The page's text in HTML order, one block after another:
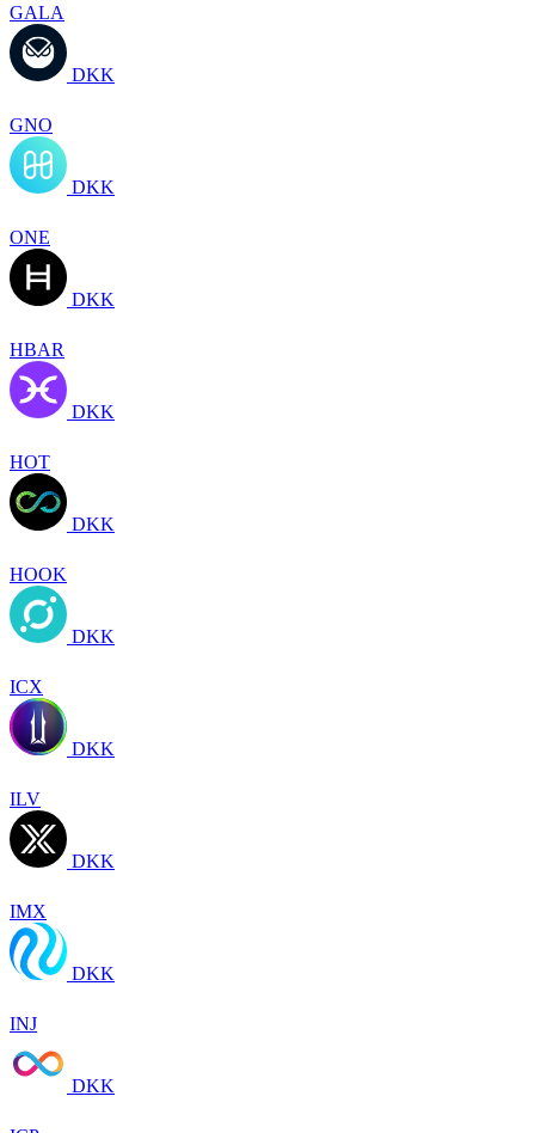
GALA
DKK
GNO
DKK
ONE
DKK
HBAR
DKK
HOT
DKK
HOOK
DKK
ICX
DKK
ILV
DKK
IMX
DKK
INJ
DKK